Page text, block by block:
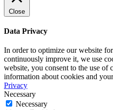
Close
Data Privacy
In order to optimize our website
continuously improve it, we use
website, you consent to the use of
information about cookies and
Privacy
Necessary
Necessary